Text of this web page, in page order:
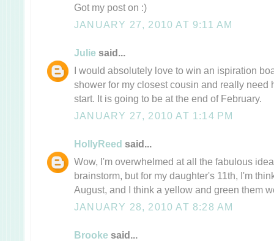
Got my post on :)
JANUARY 27, 2010 AT 9:11 AM
Julie said...
I would absolutely love to win an ispiration
shower for my closest cousin and really need
start. It is going to be at the end of February.
JANUARY 27, 2010 AT 1:14 PM
HollyReed said...
Wow, I'm overwhelmed at all the fabulous
brainstorm, but for my daughter's 11th, I'm
August, and I think a yellow and green them
JANUARY 28, 2010 AT 8:28 AM
Brooke said...